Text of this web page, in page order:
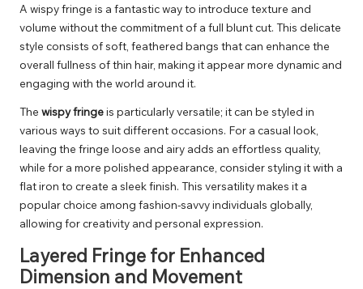
A wispy fringe is a fantastic way to introduce texture and
volume without the commitment of a full blunt cut. This delicate
style consists of soft, feathered bangs that can enhance the
overall fullness of thin hair, making it appear more dynamic and
engaging with the world around it.
The wispy fringeis particularly versatile; it can be styled in
various ways to suit different occasions. For a casual look,
leaving the fringe loose and airy adds an effortless quality,
while for a more polished appearance, consider styling it with a
flat iron to create a sleek finish. This versatility makes it a
popular choice among fashion-savvy individuals globally,
allowing for creativity and personal expression.
Layered Fringe for Enhanced
Dimension and Movement